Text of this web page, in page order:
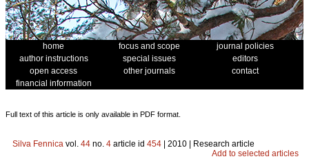
home focus and scope
journal policies
author instructions
special issues
editors
open access
other journals
contact
financial information
Full text of this article is only available in PDF format.
Silva Fennica vol. 44 no. 4 article id 454 | 2010 | Research article
Add to selected articles